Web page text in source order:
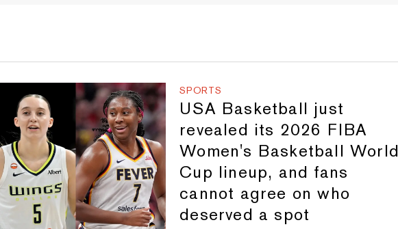
SPORTS
USA Basketball just
revealed its 2026 FIBA
Women's Basketball
Cup lineup, and fans
cannot agree on who
deserved a spot